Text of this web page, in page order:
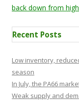
back down from
Recent Posts
Low inventory,
season
In July, the PA66
Weak supply and